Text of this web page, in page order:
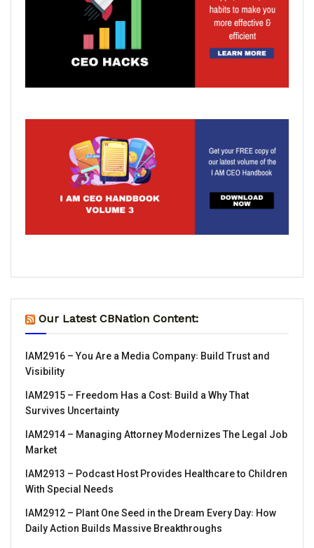
Our Latest CBNation Content:
IAM2916 – You Are a Media Company꞉ Build Trust and
Visibility
IAM2915 – Freedom Has a Cost꞉ Build a Why That
Survives Uncertainty
IAM2914 – Managing Attorney Modernizes The Legal Job
Market
IAM2913 – Podcast Host Provides Healthcare to Children
With Special Needs
IAM2912 – Plant One Seed in the Dream Every Day꞉ How
Daily Action Builds Massive Breakthroughs